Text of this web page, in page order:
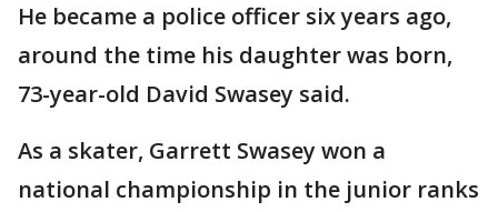
He became a police officer six years ago,
around the time his daughter was born,
73-year-old David Swasey said.
As a skater, Garrett Swasey won a
national championship in the junior ranks